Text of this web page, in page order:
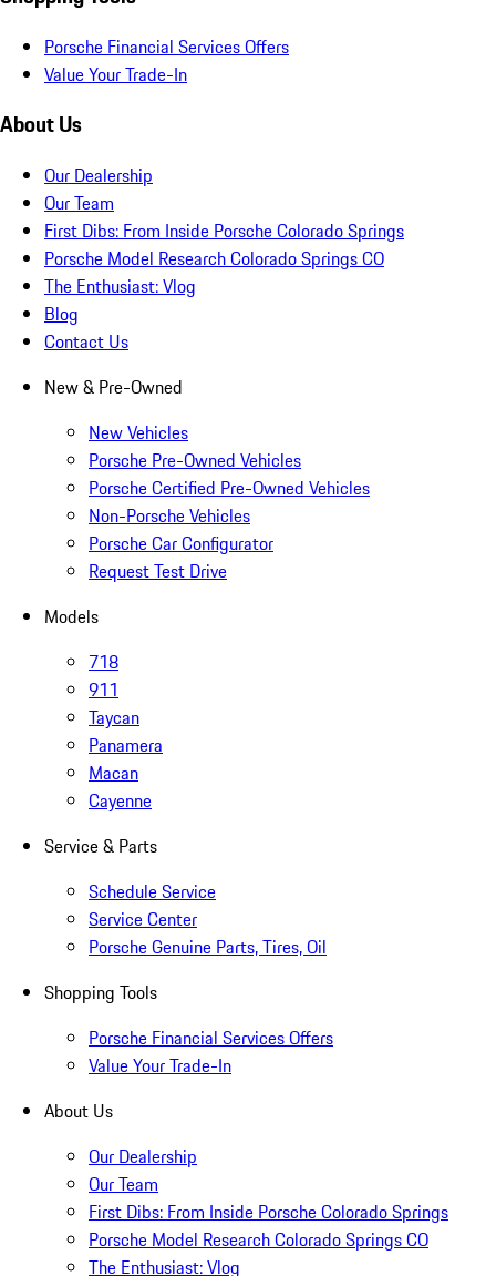
Porsche Financial Services Offers
Value Your Trade-In
About Us
Our Dealership
Our Team
First Dibs: From Inside Porsche Colorado Springs
Porsche Model Research Colorado Springs CO
The Enthusiast: Vlog
Blog
Contact Us
New & Pre-Owned
New Vehicles
Porsche Pre-Owned Vehicles
Porsche Certified Pre-Owned Vehicles
Non-Porsche Vehicles
Porsche Car Configurator
Request Test Drive
Models
718
911
Taycan
Panamera
Macan
Cayenne
Service & Parts
Schedule Service
Service Center
Porsche Genuine Parts, Tires, Oil
Shopping Tools
Porsche Financial Services Offers
Value Your Trade-In
About Us
Our Dealership
Our Team
First Dibs: From Inside Porsche Colorado Springs
Porsche Model Research Colorado Springs CO
The Enthusiast: Vlog